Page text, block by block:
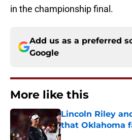
in the championship final.
Add us as a preferred
Google
More like this
Lincoln Riley
that Oklahoma
Published by on Invalid